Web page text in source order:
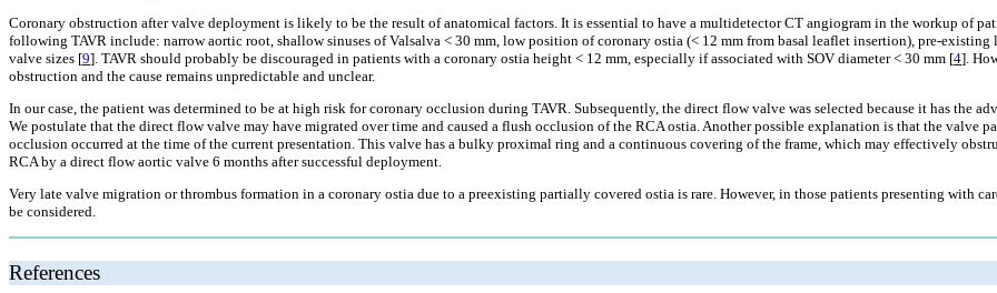
Coronary obstruction after valve deployment is likely to be the result of anatomical factors. It is essential to have a multidetector CT angiogram in the workup of
following TAVR include: narrow aortic root, shallow sinuses of Valsalva < 30 mm, low position of coronary ostia (< 12 mm from basal leaflet insertion), pre-
valve sizes [9]. TAVR should probably be discouraged in patients with a coronary ostia height < 12 mm, especially if associated with SOV diameter < 30 mm [4].
obstruction and the cause remains unpredictable and unclear.
In our case, the patient was determined to be at high risk for coronary occlusion during TAVR. Subsequently, the direct flow valve was selected because it has the
We postulate that the direct flow valve may have migrated over time and caused a flush occlusion of the RCA ostia. Another possible explanation is that the valve
occlusion occurred at the time of the current presentation. This valve has a bulky proximal ring and a continuous covering of the frame, which may effectively
RCA by a direct flow aortic valve 6 months after successful deployment.
Very late valve migration or thrombus formation in a coronary ostia due to a preexisting partially covered ostia is rare. However, in those patients presenting with
be considered.
References